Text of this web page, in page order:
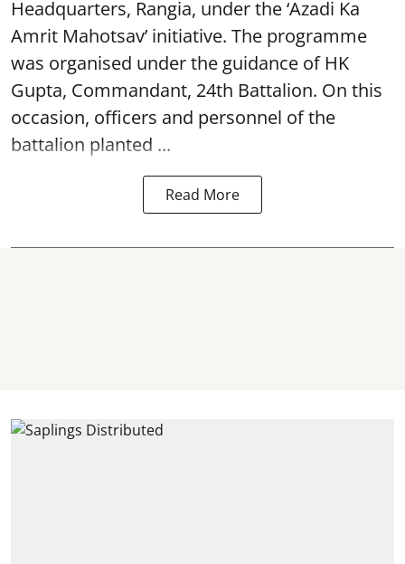
Headquarters, Rangia, under the ‘Azadi Ka
Amrit Mahotsav’ initiative. The programme
was organised under the guidance of HK
Gupta, Commandant, 24th Battalion. On this
occasion, officers and personnel of the
battalion planted ...
Read More